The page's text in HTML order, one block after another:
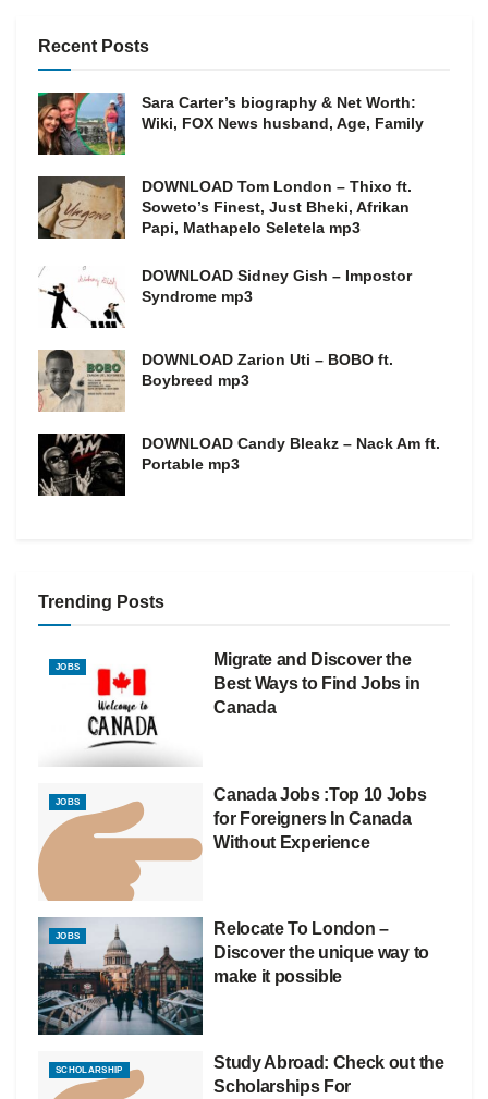
Recent Posts
Sara Carter’s biography & Net Worth:
Wiki, FOX News husband, Age, Family
DOWNLOAD Tom London – Thixo ft.
Soweto’s Finest, Just Bheki, Afrikan
Papi, Mathapelo Seletela mp3
DOWNLOAD Sidney Gish – Impostor
Syndrome mp3
DOWNLOAD Zarion Uti – BOBO ft.
Boybreed mp3
DOWNLOAD Candy Bleakz – Nack Am ft.
Portable mp3
Trending Posts
JOBS
Migrate and Discover the
Best Ways to Find Jobs in
Canada
JOBS
Canada Jobs :Top 10 Jobs
for Foreigners In Canada
Without Experience
JOBS
Relocate To London –
Discover the unique way to
make it possible
SCHOLARSHIP
Study Abroad: Check out the
Scholarships For